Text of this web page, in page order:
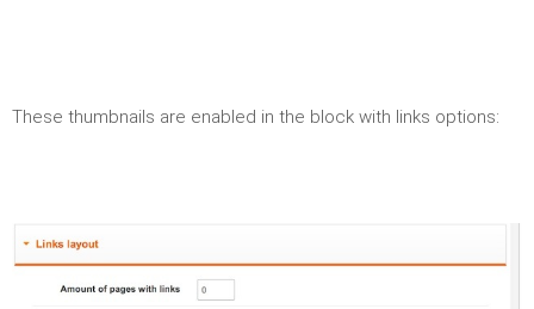
These thumbnails are enabled in the block with links options: